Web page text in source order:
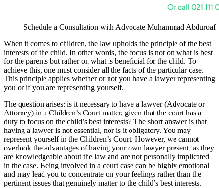
Schedule a Consultation with Advocate Muhammad Abduroaf
When it comes to children, the law upholds the principle of the best
interests of the child. In other words, the focus is not on what is best
for the parents but rather on what is beneficial for the child. To
achieve this, one must consider all the facts of the particular case.
This principle applies whether or not you have a lawyer representing
you or if you are representing yourself.
The question arises: is it necessary to have a lawyer (Advocate or
Attorney) in a Children’s Court matter, given that the court has a
duty to focus on the child’s best interests? The short answer is that
having a lawyer is not essential, nor is it obligatory. You may
represent yourself in the Children’s Court. However, we cannot
overlook the advantages of having your own lawyer present, as they
are knowledgeable about the law and are not personally implicated
in the case. Being involved in a court case can be highly emotional
and may lead you to concentrate on your feelings rather than the
pertinent issues that genuinely matter to the child’s best interests.